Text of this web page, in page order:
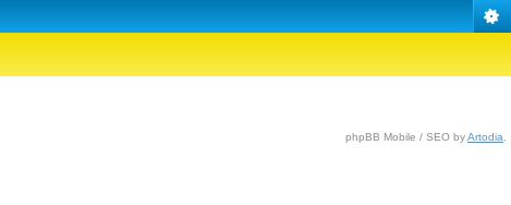
phpBB Mobile / SEO byArtodia